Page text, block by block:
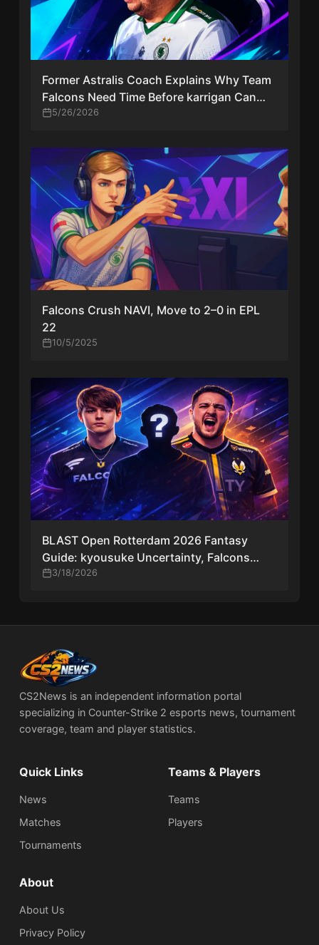
Former Astralis Coach Explains Why Team
Falcons Need Time Before karrigan Can
Thrive in CS2
5/26/2026
Falcons Crush NAVI, Move to 2–0 in EPL
22
10/5/2025
BLAST Open Rotterdam 2026 Fantasy
Guide: kyousuke Uncertainty, Falcons
Risk, and Top Picks
3/18/2026
CS2News is an independent information portal
specializing in Counter-Strike 2 esports news, tournament
coverage, team and player statistics.
Quick Links
News
Matches
Tournaments
Teams & Players
Teams
Players
About
About Us
Privacy Policy